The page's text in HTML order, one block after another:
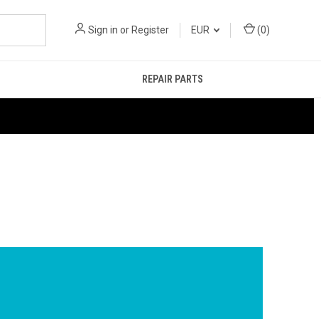
Sign in or Register EUR (0)
REPAIR PARTS